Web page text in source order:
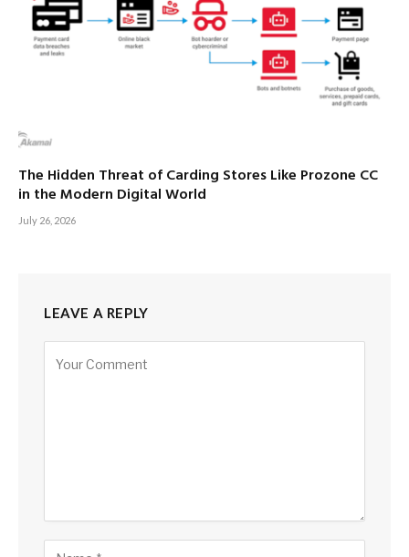
The Hidden Threat of Carding Stores Like Prozone CC
in the Modern Digital World
July 26, 2026
LEAVE A REPLY